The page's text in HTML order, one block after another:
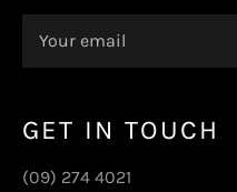
GET IN TOUCH
(09) 274 4021